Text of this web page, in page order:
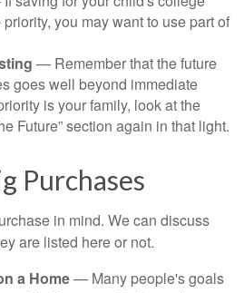
you may want to use part of
— Remember that the future
goes well beyond immediate
is your family, look at the
Future” section again in that light.
Purchases
in mind. We can discuss
are listed here or not.
a Home— Many people's goals